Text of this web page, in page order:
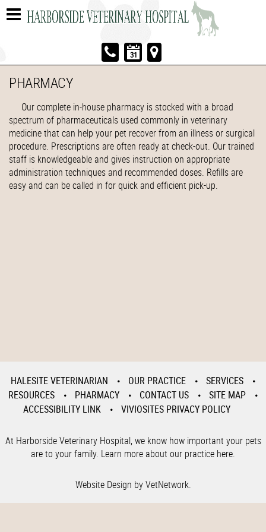
PHARMACY
Our complete in-house pharmacy is stocked with a broad
spectrum of pharmaceuticals used commonly in veterinary
medicine that can help your pet recover from an illness or surgical
procedure. Prescriptions are often ready at check-out. Our trained
staff is knowledgeable and gives instruction on appropriate
administration techniques and recommended doses. Refills are
easy and can be called in for quick and efficient pick-up.
HALESITE VETERINARIAN OUR PRACTICE
SERVICES
RESOURCES
PHARMACY CONTACT US
SITE MAP
ACCESSIBILITY LINK
VIVIOSITES PRIVACY POLICY
At Harborside Veterinary Hospital, we know how important your pets
are to your family. Learn more about our practice here.
Website Design by VetNetwork.